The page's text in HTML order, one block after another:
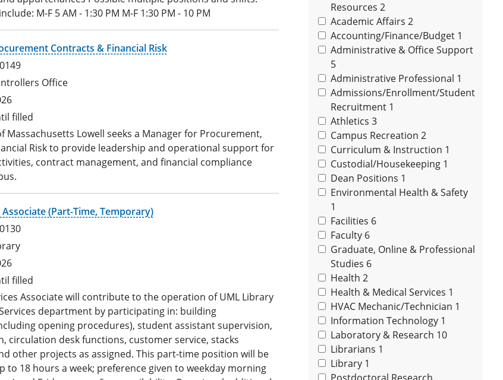
M-F 5 AM - 1:30 PM M-F 1:30 PM - 10 PM
Contracts & Financial Risk
Office
filled
Massachusetts Lowell seeks a Manager for Procurement,
Risk to provide leadership and operational support for
contract management, and financial compliance
Associate (Part-Time, Temporary)
filled
Associate will contribute to the operation of UML Library
department by participating in: building
opening procedures), student assistant supervision,
circulation desk functions, customer service, stacks
other projects as assigned. This part-time position will be
to 18 hours a week; preference given to weekday morning
Resources 2
Academic Affairs 2
Accounting/Finance/Budget 1
Administrative & Office Support
5
Administrative Professional 1
Admissions/Enrollment/Student
Recruitment 1
Athletics 3
Campus Recreation 2
Curriculum & Instruction 1
Custodial/Housekeeping 1
Dean Positions 1
Environmental Health & Safety
1
Facilities 6
Faculty 6
Graduate, Online & Professional
Studies 6
Health 2
Health & Medical Services 1
HVAC Mechanic/Technician 1
Information Technology 1
Laboratory & Research 10
Librarians 1
Library 1